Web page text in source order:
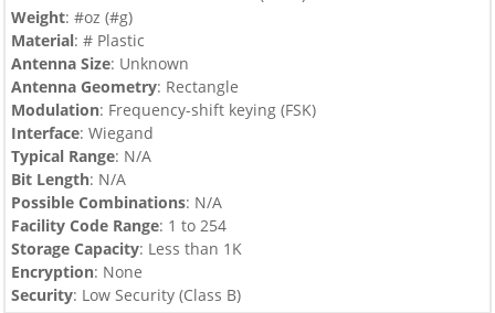
Weight: #oz (#g)
Material: # Plastic
Antenna Size: Unknown
Antenna Geometry: Rectangle
Modulation: Frequency-shift keying (FSK)
Interface: Wiegand
Typical Range: N/A
Bit Length: N/A
Possible Combinations: N/A
Facility Code Range: 1 to 254
Storage Capacity: Less than 1K
Encryption: None
Security: Low Security (Class B)